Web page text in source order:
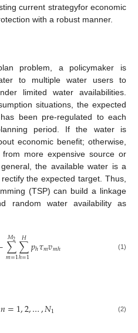
current strategyfor economic
with a robust manner.
problem, a policymaker is
to multiple water users to
limited water availabilities.
situations, the expected
been pre-regulated to each
period. If the water is
economic benefit; otherwise,
more expensive source or
the available water is a
the expected target. Thus,
(TSP) can build a linkage
random water availability as
∑
𝑚=1
𝑀2∑
ℎ=1
𝐻𝑝ℎ𝜏𝑚𝑣𝑚ℎ (1)
𝑛=1,2,…,𝑁1 (2)